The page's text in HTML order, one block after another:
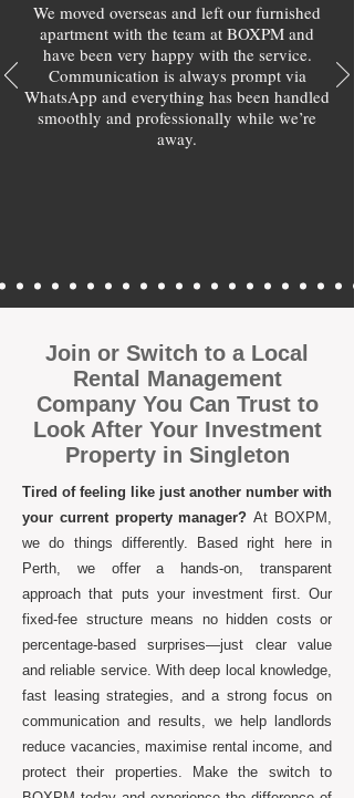
We moved overseas and left our furnished
apartment with the team at BOXPM and
have been very happy with the service.
Communication is always prompt via
WhatsApp and everything has been handled
smoothly and professionally while we’re
away.
Join or Switch to a Local
Rental Management
Company You Can Trust to
Look After Your Investment
Property in Singleton
Tired of feeling like just another number with
your current property manager?At BOXPM,
we do things differently. Based right here in
Perth, we offer a hands-on, transparent
approach that puts your investment first. Our
fixed-fee structure means no hidden costs or
percentage-based surprises—just clear value
and reliable service. With deep local knowledge,
fast leasing strategies, and a strong focus on
communication and results, we help landlords
reduce vacancies, maximise rental income, and
protect their properties. Make the switch to